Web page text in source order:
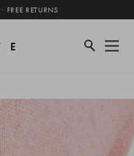
RETURNS